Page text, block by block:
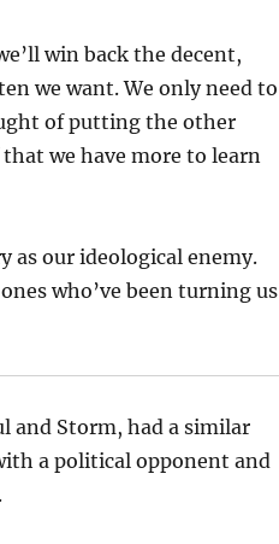
win back the decent,
we want. We only need to
of putting the other
we have more to learn
as our ideological enemy.
who’ve been turning us
and Storm, had a similar
a political opponent and